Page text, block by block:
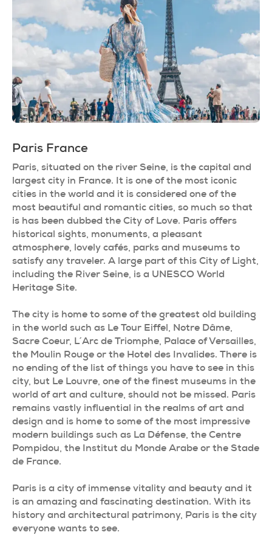
Paris France
Paris, situated on the river Seine, is the capital and
largest city in France. It is one of the most iconic
cities in the world and it is considered one of the
most beautiful and romantic cities, so much so that
is has been dubbed the City of Love. Paris offers
historical sights, monuments, a pleasant
atmosphere, lovely cafés, parks and museums to
satisfy any traveler. A large part of this City of Light,
including the River Seine, is a UNESCO World
Heritage Site.
The city is home to some of the greatest old building
in the world such as Le Tour Eiffel, Notre Dâme,
Sacre Coeur, L´Arc de Triomphe, Palace of Versailles,
the Moulin Rouge or the Hotel des Invalides. There is
no ending of the list of things you have to see in this
city, but Le Louvre, one of the finest museums in the
world of art and culture, should not be missed. Paris
remains vastly influential in the realms of art and
design and is home to some of the most impressive
modern buildings such as La Défense, the Centre
Pompidou, the Institut du Monde Arabe or the Stade
de France.
Paris is a city of immense vitality and beauty and it
is an amazing and fascinating destination. With its
history and architectural patrimony, Paris is the city
everyone wants to see.